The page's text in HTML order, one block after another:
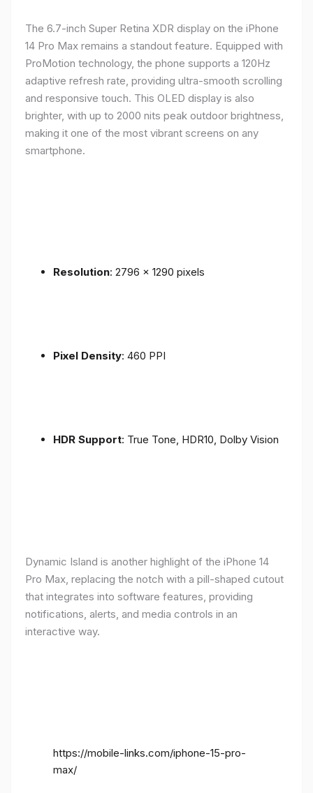
The 6.7-inch Super Retina XDR display on the iPhone
14 Pro Max remains a standout feature. Equipped with
ProMotion technology, the phone supports a 120Hz
adaptive refresh rate, providing ultra-smooth scrolling
and responsive touch. This OLED display is also
brighter, with up to 2000 nits peak outdoor brightness,
making it one of the most vibrant screens on any
smartphone.
Resolution: 2796 x 1290 pixels
Pixel Density: 460 PPI
HDR Support: True Tone, HDR10, Dolby Vision
Dynamic Island is another highlight of the iPhone 14
Pro Max, replacing the notch with a pill-shaped cutout
that integrates into software features, providing
notifications, alerts, and media controls in an
interactive way.
https://mobile-links.com/iphone-15-pro-
max/